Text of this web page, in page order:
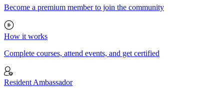
Become a premium member to join the community
How it works
Complete courses, attend events, and get certified
Resident Ambassador